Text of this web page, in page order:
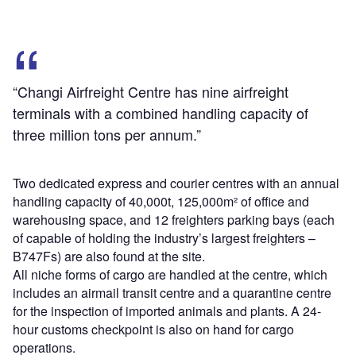
“Changi Airfreight Centre has nine airfreight
terminals with a combined handling capacity of
three million tons per annum.”
Two dedicated express and courier centres with an annual
handling capacity of 40,000t, 125,000m² of office and
warehousing space, and 12 freighters parking bays (each
of capable of holding the industry’s largest freighters –
B747Fs) are also found at the site.
All niche forms of cargo are handled at the centre, which
includes an airmail transit centre and a quarantine centre
for the inspection of imported animals and plants. A 24-
hour customs checkpoint is also on hand for cargo
operations.